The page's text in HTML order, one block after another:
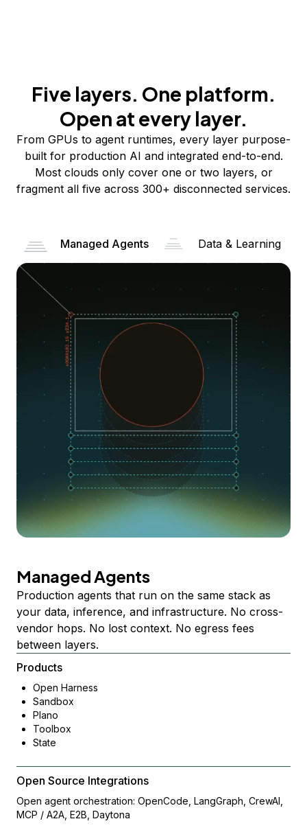
Five layers. One platform.
Open at every layer.
From GPUs to agent runtimes, every layer purpose-
built for production AI and integrated end-to-end.
Most clouds only cover one or two layers, or
fragment all five across 300+ disconnected services.
Managed Agents Data & Learning
Managed Agents
Production agents that run on the same stack as
your data, inference, and infrastructure. No cross-
vendor hops. No lost context. No egress fees
between layers.
Products
Open Harness
Sandbox
Plano
Toolbox
State
Open Source Integrations
Open agent orchestration: OpenCode, LangGraph, CrewAI,
MCP / A2A, E2B, Daytona